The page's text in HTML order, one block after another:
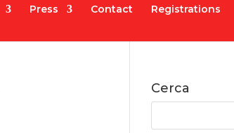
Press Contact Registrations
Cerca